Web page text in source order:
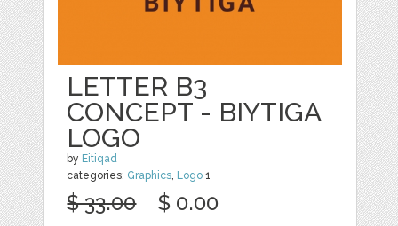
LETTER B3
CONCEPT - BIYTIGA
LOGO
by Eitiqad
categories: Graphics, Logo 1
$ 33.00 $ 0.00